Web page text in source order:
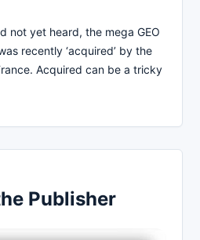
not yet heard, the mega GEO
recently ‘acquired’ by the
Acquired can be a tricky
Publisher